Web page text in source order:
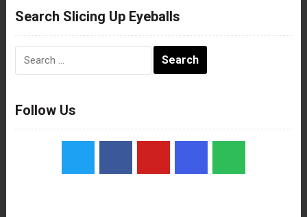
Search Slicing Up Eyeballs
Follow Us